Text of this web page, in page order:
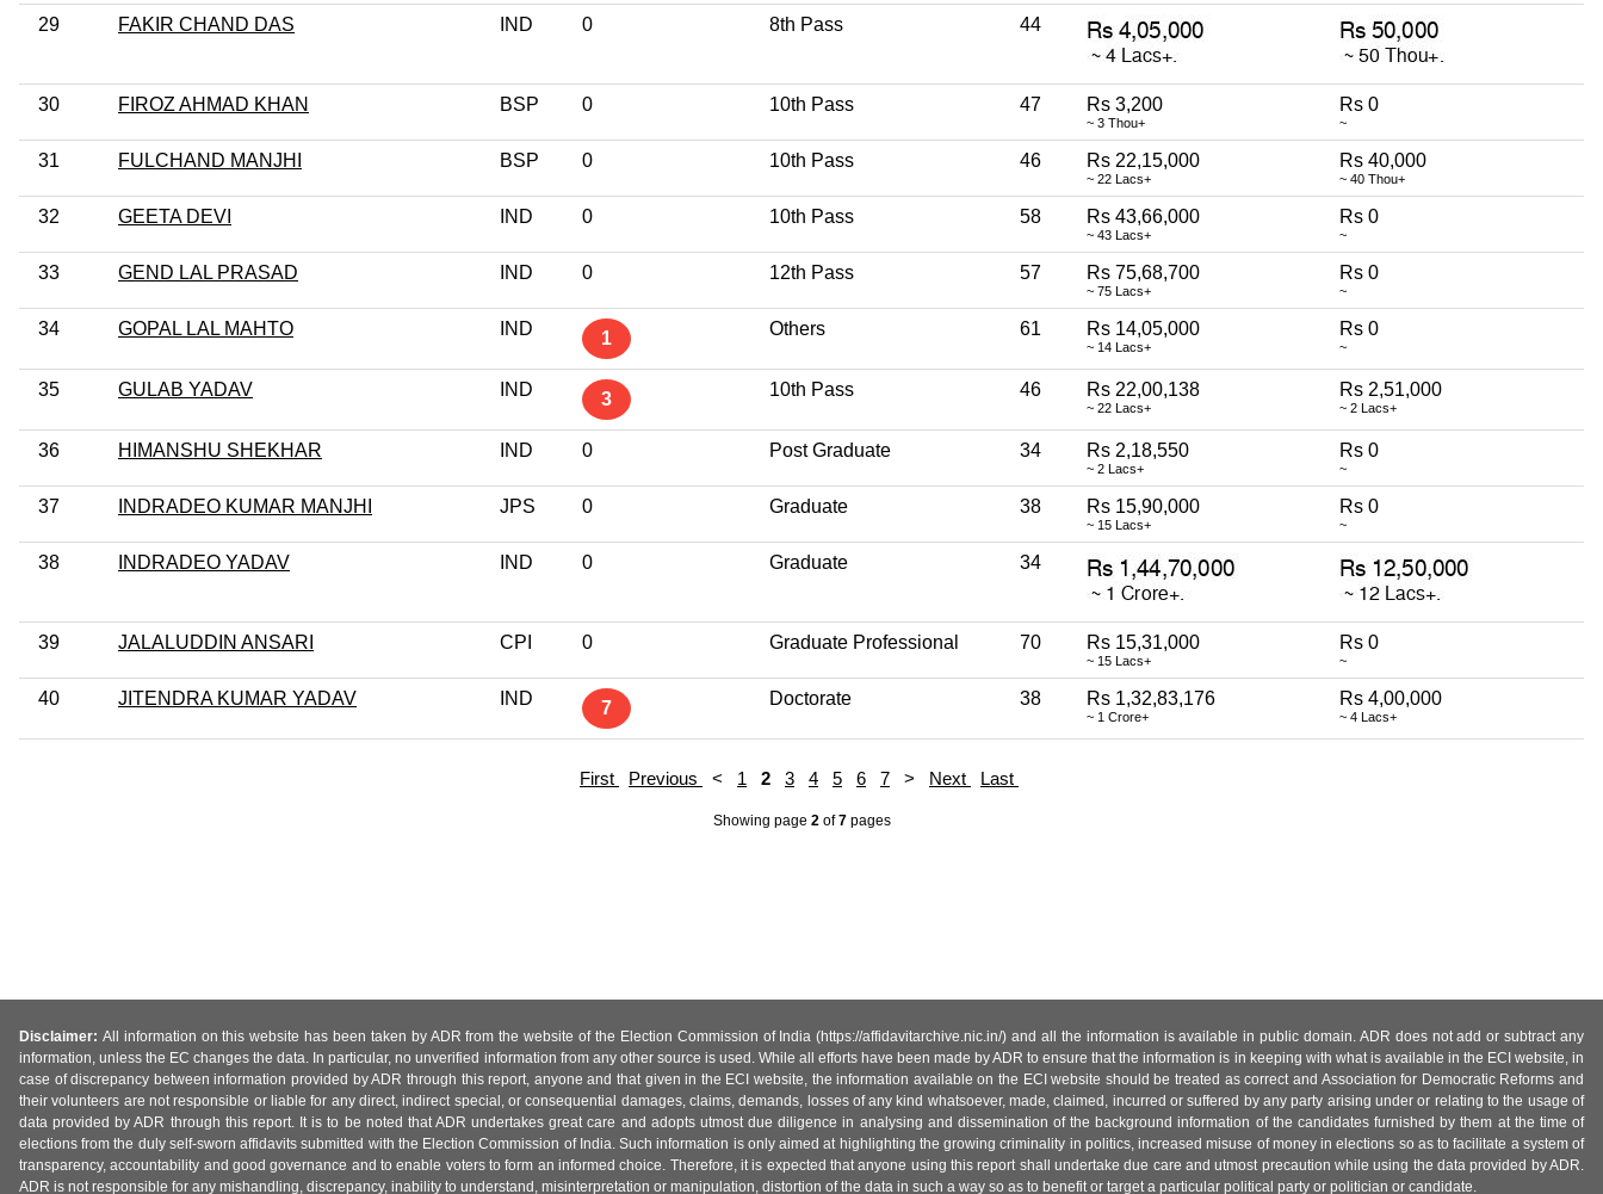
29 FAKIR CHAND DAS IND 0 8th Pass 44
30 FIROZ AHMAD KHAN BSP 0 10th Pass 47 Rs 3,200
~ 3 Thou+
Rs 0
~
31 FULCHAND MANJHI BSP 0 10th Pass 46 Rs 22,15,000
~ 22 Lacs+
Rs 40,000
~ 40 Thou+
32 GEETA DEVI IND 0 10th Pass 58 Rs 43,66,000
~ 43 Lacs+
Rs 0
~
33 GEND LAL PRASAD IND 0 12th Pass 57 Rs 75,68,700
~ 75 Lacs+
Rs 0
~
34 GOPAL LAL MAHTO IND 1 Others 61 Rs 14,05,000
~ 14 Lacs+
Rs 0
~
35 GULAB YADAV IND 3 10th Pass 46 Rs 22,00,138
~ 22 Lacs+
Rs 2,51,000
~ 2 Lacs+
36 HIMANSHU SHEKHAR IND 0 Post Graduate 34 Rs 2,18,550
~ 2 Lacs+
Rs 0
~
37 INDRADEO KUMAR MANJHI JPS 0 Graduate 38 Rs 15,90,000
~ 15 Lacs+
Rs 0
~
38 INDRADEO YADAV IND 0 Graduate 34
39 JALALUDDIN ANSARI CPI 0 Graduate Professional 70 Rs 15,31,000
~ 15 Lacs+
Rs 0
~
40 JITENDRA KUMAR YADAV IND 7 Doctorate 38 Rs 1,32,83,176
~ 1 Crore+
Rs 4,00,000
~ 4 Lacs+
First Previous < 1 2 3 4 5 6 7 > Next Last
Showing page 2of7pages
Disclaimer: All information on this website has been taken by ADR from the website of the Election Commission of India (https://affidavitarchive.nic.in/) and all the information is available in public domain. ADR does not add or subtract any
information, unless the EC changes the data. In particular, no unverified information from any other source is used. While all efforts have been made by ADR to ensure that the information is in keeping with what is available in the ECI website, in
case of discrepancy between information provided by ADR through this report, anyone and that given in the ECI website, the information available on the ECI website should be treated as correct and Association for Democratic Reforms and
their volunteers are not responsible or liable for any direct, indirect special, or consequential damages, claims, demands, losses of any kind whatsoever, made, claimed, incurred or suffered by any party arising under or relating to the usage of
data provided by ADR through this report. It is to be noted that ADR undertakes great care and adopts utmost due diligence in analysing and dissemination of the background information of the candidates furnished by them at the time of
elections from the duly self-sworn affidavits submitted with the Election Commission of India. Such information is only aimed at highlighting the growing criminality in politics, increased misuse of money in elections so as to facilitate a system of
transparency, accountability and good governance and to enable voters to form an informed choice. Therefore, it is expected that anyone using this report shall undertake due care and utmost precaution while using the data provided by ADR.
ADR is not responsible for any mishandling, discrepancy, inability to understand, misinterpretation or manipulation, distortion of the data in such a way so as to benefit or target a particular political party or politician or candidate.